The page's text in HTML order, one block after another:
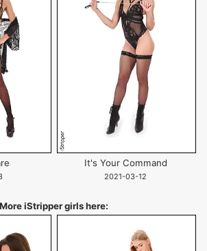
It's Your Command
2021-03-12
More iStripper girls here: